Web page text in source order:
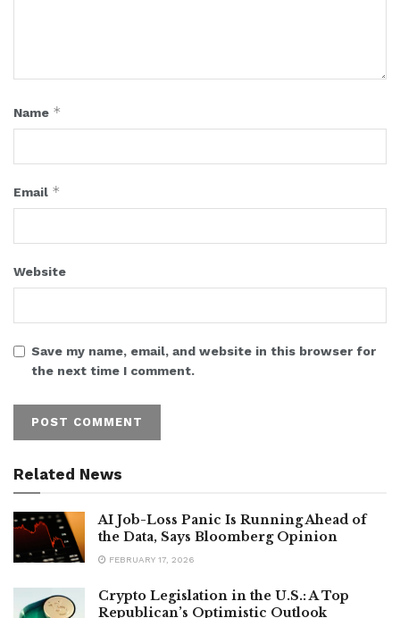
Name *
Email *
Website
Save my name, email, and website in this browser for
the next time I comment.
Related News
AI Job-Loss Panic Is Running Ahead of
the Data, Says Bloomberg Opinion
FEBRUARY 17, 2026
Crypto Legislation in the U.S.: A Top
Republican’s Optimistic Outlook